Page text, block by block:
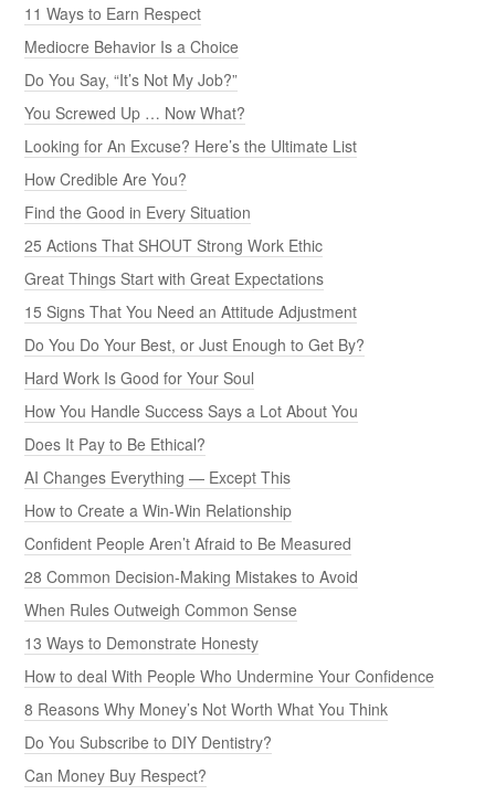
11 Ways to Earn Respect
Mediocre Behavior Is a Choice
Do You Say, “It’s Not My Job?”
You Screwed Up … Now What?
Looking for An Excuse? Here’s the Ultimate List
How Credible Are You?
Find the Good in Every Situation
25 Actions That SHOUT Strong Work Ethic
Great Things Start with Great Expectations
15 Signs That You Need an Attitude Adjustment
Do You Do Your Best, or Just Enough to Get By?
Hard Work Is Good for Your Soul
How You Handle Success Says a Lot About You
Does It Pay to Be Ethical?
AI Changes Everything — Except This
How to Create a Win-Win Relationship
Confident People Aren’t Afraid to Be Measured
28 Common Decision-Making Mistakes to Avoid
When Rules Outweigh Common Sense
13 Ways to Demonstrate Honesty
How to deal With People Who Undermine Your Confidence
8 Reasons Why Money’s Not Worth What You Think
Do You Subscribe to DIY Dentistry?
Can Money Buy Respect?